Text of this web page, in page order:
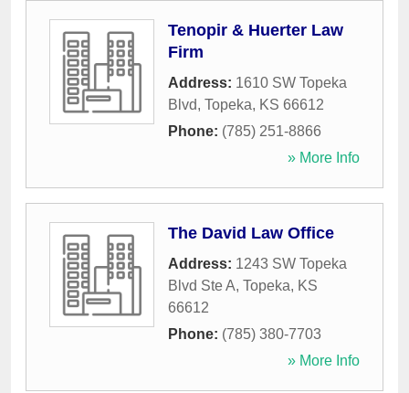
Tenopir & Huerter Law
Firm
Address: 1610 SW Topeka
Blvd, Topeka, KS 66612
Phone: (785) 251-8866
» More Info
The David Law Office
Address: 1243 SW Topeka
Blvd Ste A, Topeka, KS
66612
Phone: (785) 380-7703
» More Info